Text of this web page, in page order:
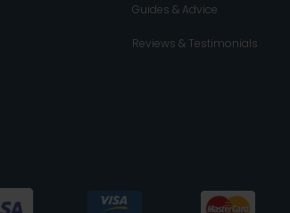
Guides & Advice
Reviews & Testimonials